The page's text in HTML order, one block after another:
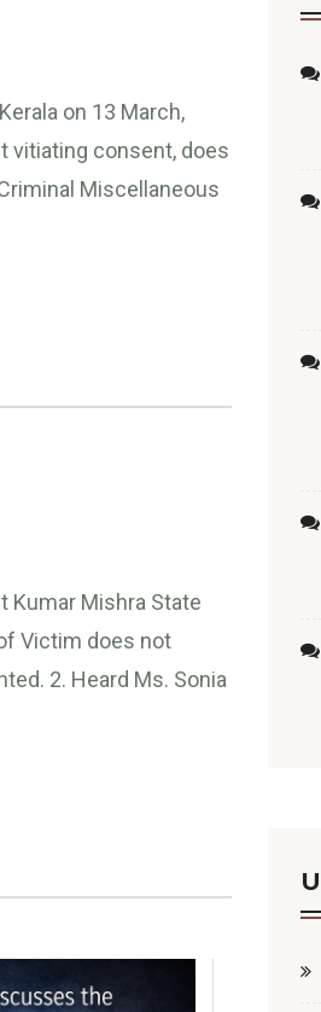
on 13 March,
vitiating consent, does
Miscellaneous
Kumar Mishra State
Victim does not
2. Heard Ms. Sonia